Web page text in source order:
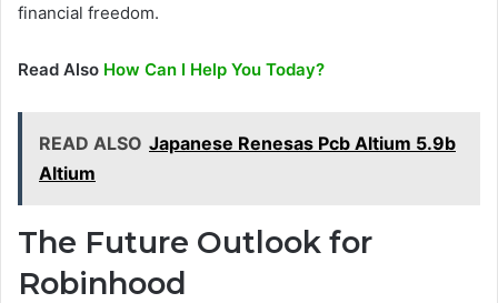
financial freedom.
Read Also How Can I Help You Today?
READ ALSO Japanese Renesas Pcb Altium 5.9b
Altium
The Future Outlook for
Robinhood